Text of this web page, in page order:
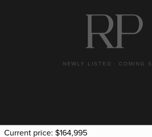
Current price: $164,995